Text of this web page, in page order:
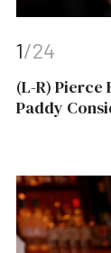
1/24
(L-R) Pierce
Paddy